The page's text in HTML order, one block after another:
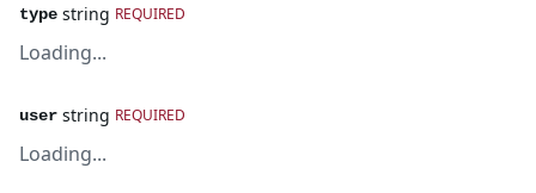
type string REQUIRED
Loading...
user string REQUIRED
Loading...